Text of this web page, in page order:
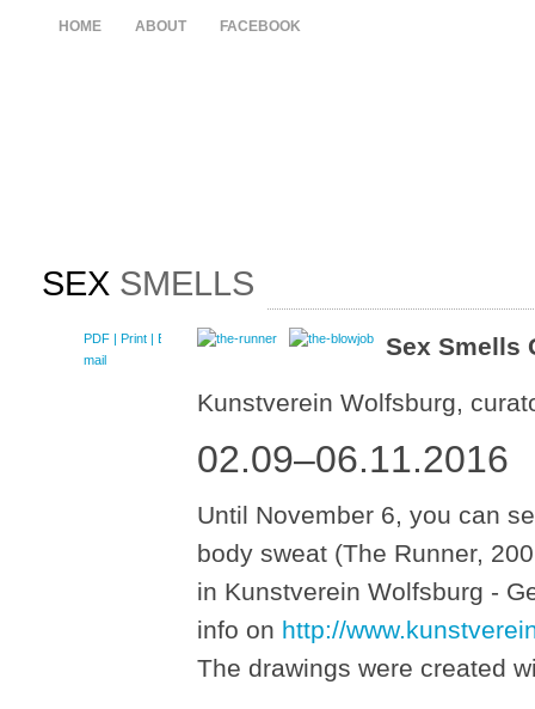
HOME ABOUT FACEBOOK
SEX SMELLS
PDF | Print | E-
mail
Sex Smells
Kunstverein Wolfsburg,
02.09–06.11.2016
Until November 6, you can
body sweat (The Runner,
in Kunstverein Wolfsburg -
info on http://
The drawings were created